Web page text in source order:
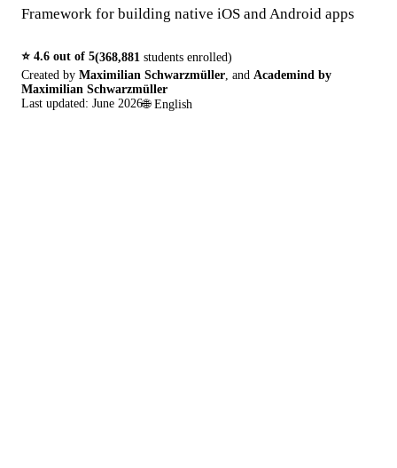
Framework for building native iOS and Android apps
⭐ 4.6 out of 5(368,881 students enrolled)
Created by Maximilian Schwarzmüller and Academind by
Maximilian Schwarzmüller
Last updated: June 2026🌐 English